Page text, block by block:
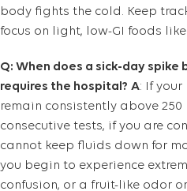
body fights the cold. Keep
focus on light, low-GI foods like
Q: When does a sick-day
requires the hospital? A: If
remain consistently above
consecutive tests, if you are
cannot keep fluids down for
you begin to experience
confusion, or a fruit-like odor